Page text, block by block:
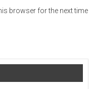
browser for the next time